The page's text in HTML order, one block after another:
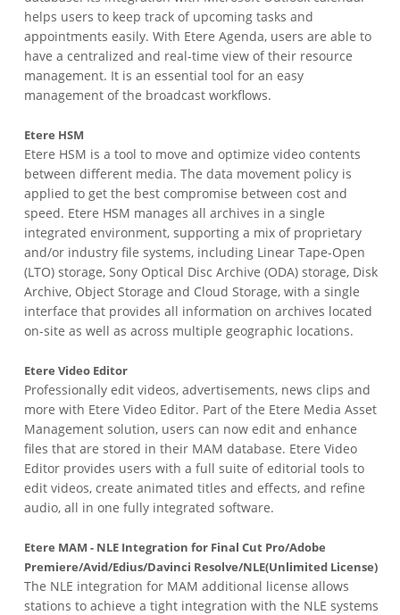
helps users to keep track of upcoming tasks and
appointments easily. With Etere Agenda, users are able to
have a centralized and real-time view of their resource
management. It is an essential tool for an easy
management of the broadcast workflows.
Etere HSM
Etere HSM is a tool to move and optimize video contents
between different media. The data movement policy is
applied to get the best compromise between cost and
speed. Etere HSM manages all archives in a single
integrated environment, supporting a mix of proprietary
and/or industry file systems, including Linear Tape-Open
(LTO) storage, Sony Optical Disc Archive (ODA) storage, Disk
Archive, Object Storage and Cloud Storage, with a single
interface that provides all information on archives located
on-site as well as across multiple geographic locations.
Etere Video Editor
Professionally edit videos, advertisements, news clips and
more with Etere Video Editor. Part of the Etere Media Asset
Management solution, users can now edit and enhance
files that are stored in their MAM database. Etere Video
Editor provides users with a full suite of editorial tools to
edit videos, create animated titles and effects, and refine
audio, all in one fully integrated software.
Etere MAM - NLE Integration for Final Cut Pro/Adobe
Premiere/Avid/Edius/Davinci Resolve/NLE(Unlimited License)
The NLE integration for MAM additional license allows
stations to achieve a tight integration with the NLE systems